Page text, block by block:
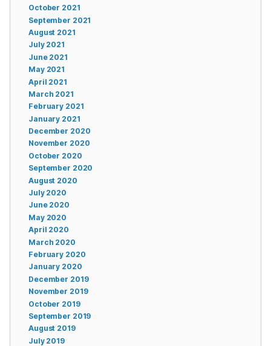
October 2021
September 2021
August 2021
July 2021
June 2021
May 2021
April 2021
March 2021
February 2021
January 2021
December 2020
November 2020
October 2020
September 2020
August 2020
July 2020
June 2020
May 2020
April 2020
March 2020
February 2020
January 2020
December 2019
November 2019
October 2019
September 2019
August 2019
July 2019